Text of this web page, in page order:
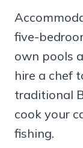
five-
own pools
hire a chef
traditional
cook your
fishing.